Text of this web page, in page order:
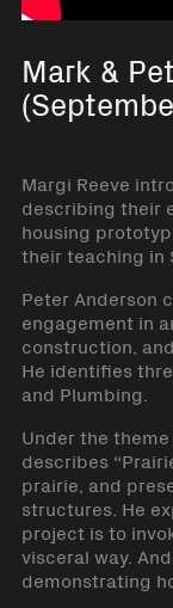
Mark &
Margi Reeve
describing their
housing
their teaching in
Peter Anderson
engagement in
construction,
He identifies
and Plumbing.
Under the
describes
prairie, and
structures. He
project is to
visceral way.
demonstrating